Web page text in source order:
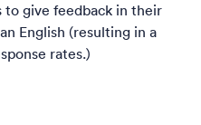
to give feedback in their
English (resulting in a
rates.)